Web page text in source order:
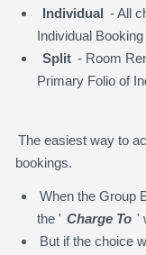
Individual - All
Individual
Split - Room
Primary Folio of
The easiest way to
bookings.
When the Group
the ' Charge To '
But if the choice